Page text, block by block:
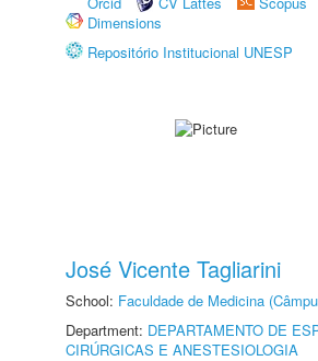
Dimensions
Repositório Institucional UNESP
José Vicente Tagliarini
School: Faculdade de Medicina
Department: DEPARTAMENTO DE
CIRÚRGICAS E ANESTESIOLOGIA